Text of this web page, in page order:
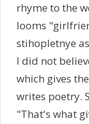
rhyme to the
looms
stihopletnye
I did not
which gives
writes poetry.
"That's what